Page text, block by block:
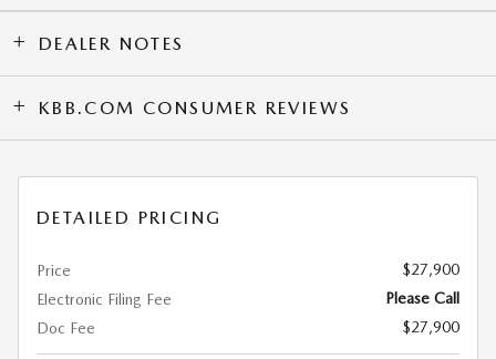
DEALER NOTES
KBB.COM CONSUMER REVIEWS
DETAILED PRICING
Price
$27,900
Electronic Filing Fee
Please Call
Doc Fee
$27,900